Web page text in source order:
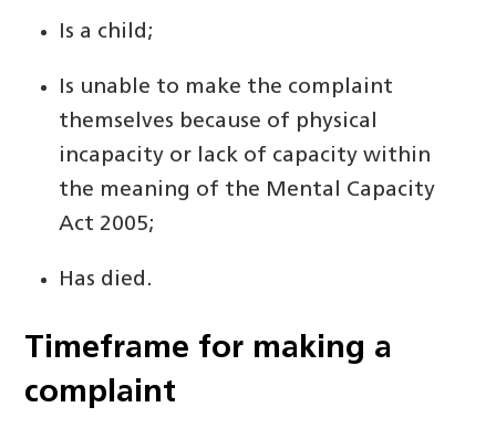
Is a child;
Is unable to make the complaint
themselves because of physical
incapacity or lack of capacity within
the meaning of the Mental Capacity
Act 2005;
Has died.
Timeframe for making a
complaint